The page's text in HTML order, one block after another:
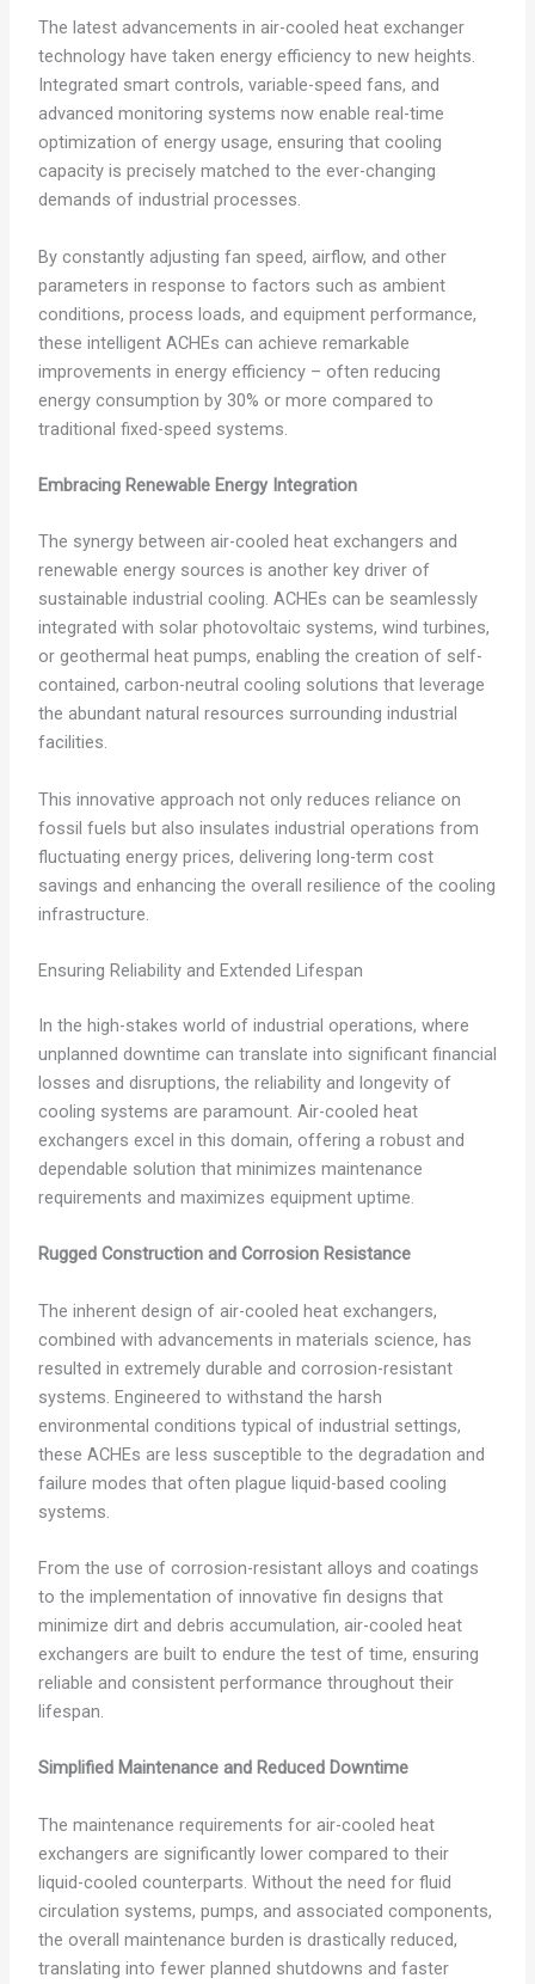
The latest advancements in air-cooled heat exchanger
technology have taken energy efficiency to new heights.
Integrated smart controls, variable-speed fans, and
advanced monitoring systems now enable real-time
optimization of energy usage, ensuring that cooling
capacity is precisely matched to the ever-changing
demands of industrial processes.
By constantly adjusting fan speed, airflow, and other
parameters in response to factors such as ambient
conditions, process loads, and equipment performance,
these intelligent ACHEs can achieve remarkable
improvements in energy efficiency – often reducing
energy consumption by 30% or more compared to
traditional fixed-speed systems.
Embracing Renewable Energy Integration
The synergy between air-cooled heat exchangers and
renewable energy sources is another key driver of
sustainable industrial cooling. ACHEs can be seamlessly
integrated with solar photovoltaic systems, wind turbines,
or geothermal heat pumps, enabling the creation of self-
contained, carbon-neutral cooling solutions that leverage
the abundant natural resources surrounding industrial
facilities.
This innovative approach not only reduces reliance on
fossil fuels but also insulates industrial operations from
fluctuating energy prices, delivering long-term cost
savings and enhancing the overall resilience of the cooling
infrastructure.
Ensuring Reliability and Extended Lifespan
In the high-stakes world of industrial operations, where
unplanned downtime can translate into significant financial
losses and disruptions, the reliability and longevity of
cooling systems are paramount. Air-cooled heat
exchangers excel in this domain, offering a robust and
dependable solution that minimizes maintenance
requirements and maximizes equipment uptime.
Rugged Construction and Corrosion Resistance
The inherent design of air-cooled heat exchangers,
combined with advancements in materials science, has
resulted in extremely durable and corrosion-resistant
systems. Engineered to withstand the harsh
environmental conditions typical of industrial settings,
these ACHEs are less susceptible to the degradation and
failure modes that often plague liquid-based cooling
systems.
From the use of corrosion-resistant alloys and coatings
to the implementation of innovative fin designs that
minimize dirt and debris accumulation, air-cooled heat
exchangers are built to endure the test of time, ensuring
reliable and consistent performance throughout their
lifespan.
Simplified Maintenance and Reduced Downtime
The maintenance requirements for air-cooled heat
exchangers are significantly lower compared to their
liquid-cooled counterparts. Without the need for fluid
circulation systems, pumps, and associated components,
the overall maintenance burden is drastically reduced,
translating into fewer planned shutdowns and faster